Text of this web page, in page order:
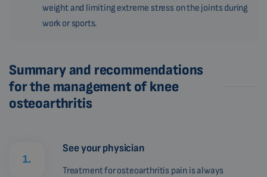
weight and limiting extreme stress on the joints during
work or sports.
Summary and recommendations
for the management of knee
osteoarthritis
1.
See your physician
Treatment for osteoarthritis pain is always